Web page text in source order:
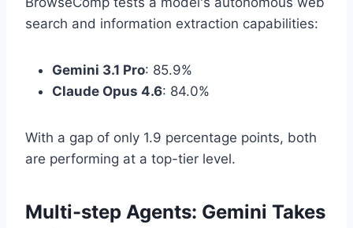
search and information extraction capabilities:
Gemini 3.1 Pro: 85.9%
Claude Opus 4.6: 84.0%
With a gap of only 1.9 percentage points, both
are performing at a top-tier level.
Multi-step Agents: Gemini Takes